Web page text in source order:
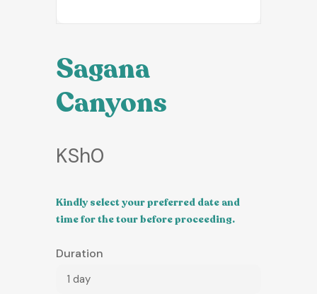
Sagana
Canyons
KSh0
Kindly select your preferred date and
time for the tour before proceeding.
Duration
1 day